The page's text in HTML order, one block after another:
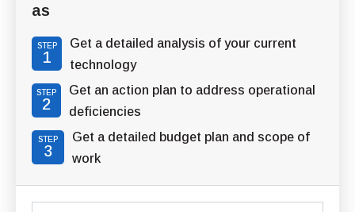
as
STEP
1
Get a detailed analysis of your current
technology
STEP
2
Get an action plan to address operational
deficiencies
STEP
3
Get a detailed budget plan and scope of
work